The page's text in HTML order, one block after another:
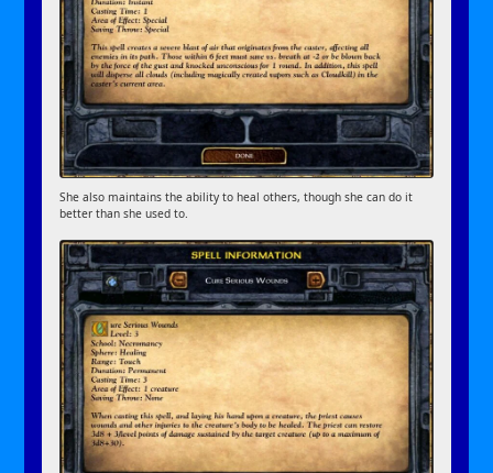
She also maintains the ability to heal others, though she can do it
better than she used to.